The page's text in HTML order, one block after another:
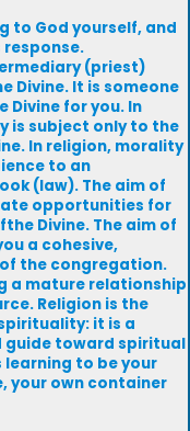
to God yourself, and
response.
(priest)
Divine. It is someone
Divine for you. In
is subject only to the
In religion, morality
to an
(law). The aim of
opportunities for
Divine. The aim of
a cohesive,
the congregation.
a mature relationship
Religion is the
it is a
guide toward spiritual
to be your
your own container